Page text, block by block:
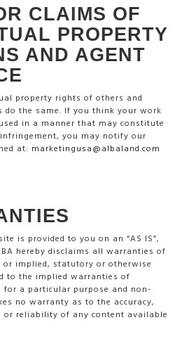
CLAIMS OF
PROPERTY
AND AGENT
property rights of others and
do the same. If you think your work
in a manner that may constitute
you may notify our
at: marketingusa@albaland.com
is provided to you on an “AS IS”,
hereby disclaims all warranties of
or implied, statutory or otherwise
to the implied warranties of
a particular purpose and non-
no warranty as to the accuracy,
or reliability of any content available